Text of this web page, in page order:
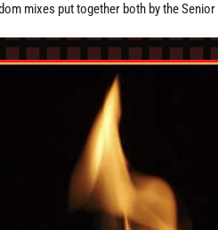
mixes put together both by the